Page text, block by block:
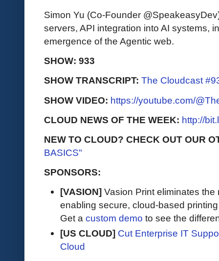
Simon Yu (Co-Founder
servers, API integration into AI systems,
emergence of the Agentic web.
SHOW: 933
SHOW TRANSCRIPT: The Cloudcast
SHOW VIDEO: https://youtube.com/
CLOUD NEWS OF THE WEEK: http://
NEW TO CLOUD? CHECK OUT OUR
BASICS"
SPONSORS:
[VASION] Vasion Print eliminates
enabling secure, cloud-based
Get a custom demo to see the
[US CLOUD] Cut Enterprise IT
Cloud